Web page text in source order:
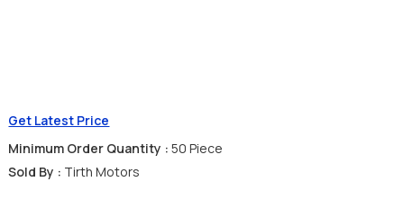
Get Latest Price
Minimum Order Quantity : 50 Piece
Sold By : Tirth Motors